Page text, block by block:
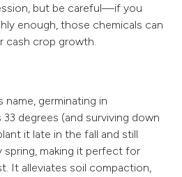
but be careful—if you
enough, those chemicals can
cash crop growth.
name, germinating in
degrees (and surviving down
it late in the fall and still
spring, making it perfect for
It alleviates soil compaction,